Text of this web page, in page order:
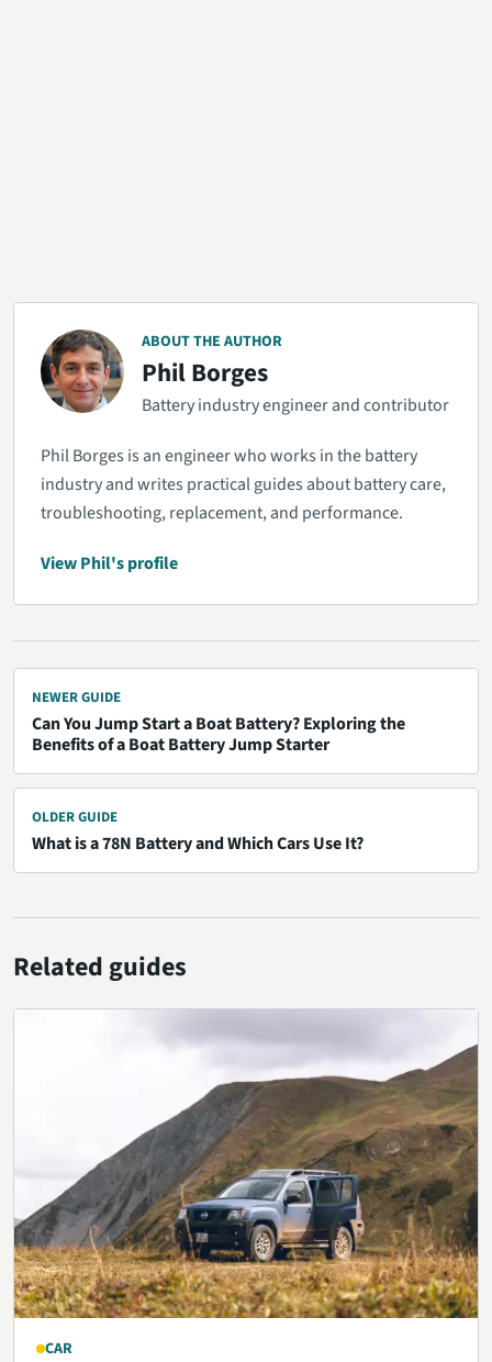
ABOUT THE AUTHOR
Phil Borges
Battery industry engineer and contributor
Phil Borges is an engineer who works in the battery
industry and writes practical guides about battery care,
troubleshooting, replacement, and performance.
View Phil's profile
NEWER GUIDE
Can You Jump Start a Boat Battery? Exploring the
Benefits of a Boat Battery Jump Starter
OLDER GUIDE
What is a 78N Battery and Which Cars Use It?
Related guides
CAR